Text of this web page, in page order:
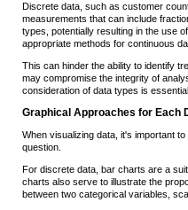
Discrete data, such as customer
measurements that can include
types, potentially resulting in the use
appropriate methods for continuous
This can hinder the ability to identify
may compromise the integrity of
consideration of data types is
Graphical Approaches for Each
When visualizing data, it's important
question.
For discrete data, bar charts are a
charts also serve to illustrate the
between two categorical variables,